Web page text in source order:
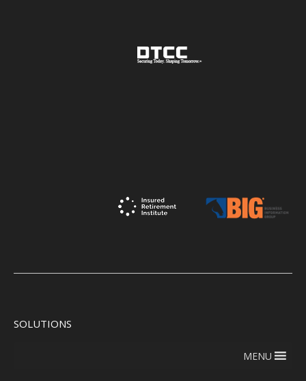
SOLUTIONS
MENU